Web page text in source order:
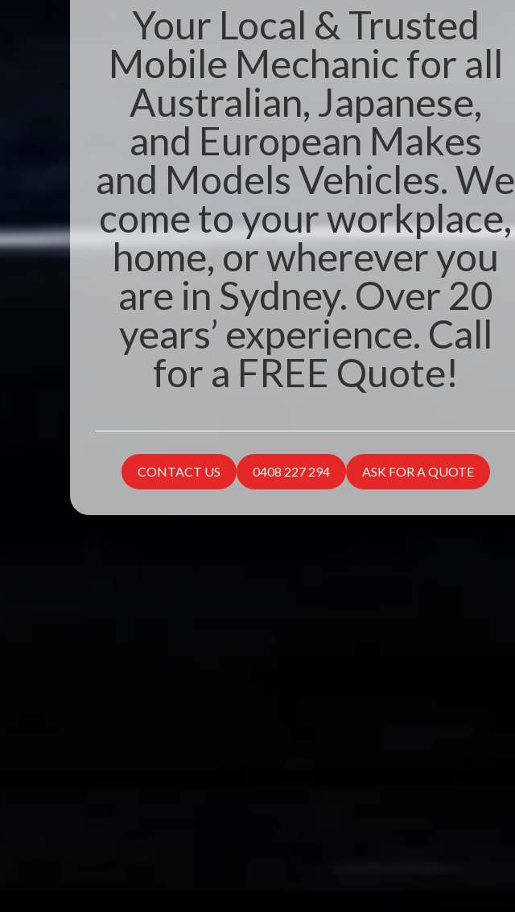
Your Local & Trusted
Mobile Mechanic for all
Australian, Japanese,
and European Makes
and Models Vehicles. We
come to your workplace,
home, or wherever you
are in Sydney. Over 20
years’ experience. Call
for a FREE Quote!
CONTACT US 0408 227 294 ASK FOR A QUOTE